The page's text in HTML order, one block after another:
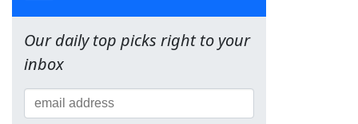
Our daily top picks right to your
inbox